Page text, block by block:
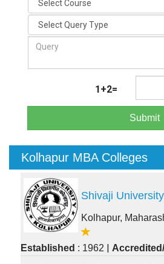
1+2=
Submit
Kolhapur MBA Colleges
Shivaji
Kolhapur,
Established : 1962 |